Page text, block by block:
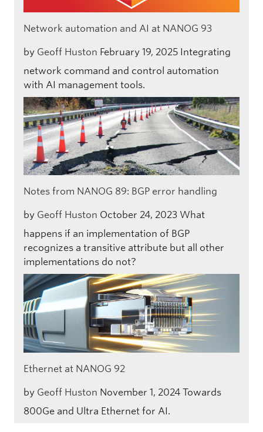
Network automation and AI at NANOG 93
by Geoff Huston February 19, 2025 Integrating
network command and control automation
with AI management tools.
Notes from NANOG 89: BGP error handling
by Geoff Huston October 24, 2023 What
happens if an implementation of BGP
recognizes a transitive attribute but all other
implementations do not?
Ethernet at NANOG 92
by Geoff Huston November 1, 2024 Towards
800Ge and Ultra Ethernet for AI.